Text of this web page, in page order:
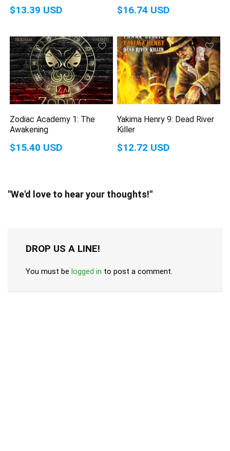
$13.39 USD $16.74 USD
Zodiac Academy 1: The
Awakening
$15.40 USD
Yakima Henry 9: Dead River
Killer
$12.72 USD
"We'd love to hear your thoughts!"
DROP US A LINE!
You must be logged in to post a comment.